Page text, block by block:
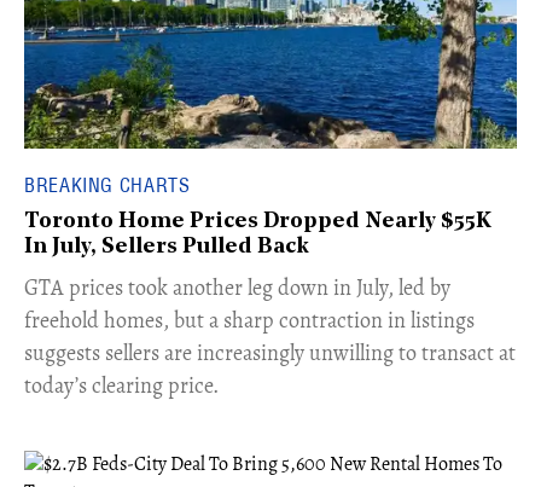
BREAKING CHARTS
Toronto Home Prices Dropped Nearly $55K
In July, Sellers Pulled Back
​GTA prices took another leg down in July, led by
freehold homes, but a sharp contraction in listings
suggests sellers are increasingly unwilling to transact at
today’s clearing price.